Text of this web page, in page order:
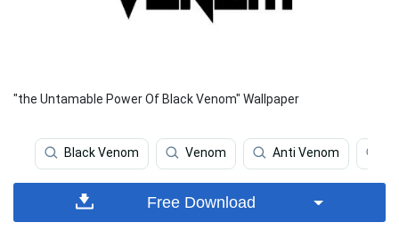
"the Untamable Power Of Black Venom" Wallpaper
Black Venom Venom Anti Venom
Free Download